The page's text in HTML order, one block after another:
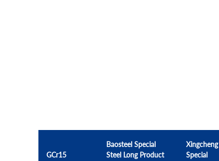
GCr15
Baosteel Special
Steel Long Product
Xingcheng
Special